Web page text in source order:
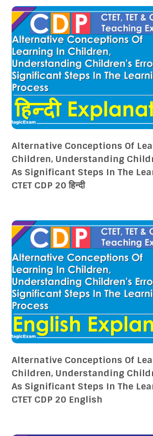
Alternative Conceptions Of
Children, Understanding
As Significant Steps In The
CTET CDP 20 हिन्दी
Alternative Conceptions Of
Children, Understanding
As Significant Steps In The
CTET CDP 20 English